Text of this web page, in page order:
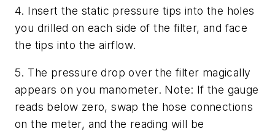
4. Insert the static pressure tips into the holes
you drilled on each side of the filter, and face
the tips into the airflow.
5. The pressure drop over the filter magically
appears on you manometer. Note: If the gauge
reads below zero, swap the hose connections
on the meter, and the reading will be